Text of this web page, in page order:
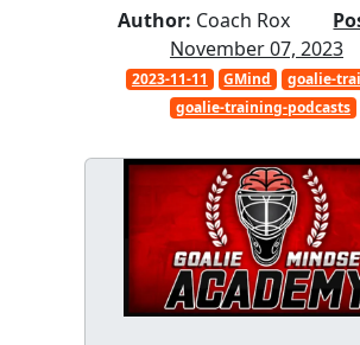
Author: Coach Rox
November 07, 2023
2023-11-11 GMind
goalie-
goalie-training-podcasts